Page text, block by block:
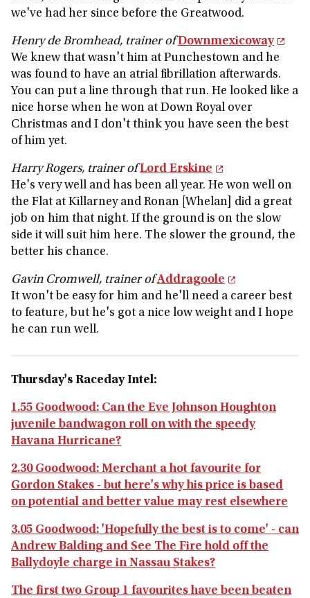
we've had her since before the Greatwood.
Henry de Bromhead, trainer ofDownmexicoway
We knew that wasn't him at Punchestown and he
was found to have an atrial fibrillation afterwards.
You can put a line through that run. He looked like a
nice horse when he won at Down Royal over
Christmas and I don't think you have seen the best
of him yet.
Harry Rogers, trainer ofLord Erskine
He's very well and has been all year. He won well on
the Flat at Killarney and Ronan [Whelan] did a great
job on him that night. If the ground is on the slow
side it will suit him here. The slower the ground, the
better his chance.
Gavin Cromwell, trainer ofAddragoole
It won't be easy for him and he'll need a career best
to feature, but he's got a nice low weight and I hope
he can run well.
Thursday's Raceday Intel:
1.55 Goodwood: Can the Eve Johnson Houghton
juvenile bandwagon roll on with the speedy
Havana Hurricane?
2.30 Goodwood: Merchant a hot favourite for
Gordon Stakes - but here's why his price is based
on potential and better value may rest elsewhere
3.05 Goodwood: 'Hopefully the best is to come' - can
Andrew Balding and See The Fire hold off the
Ballydoyle charge in Nassau Stakes?
The first two Group 1 favourites have been beaten